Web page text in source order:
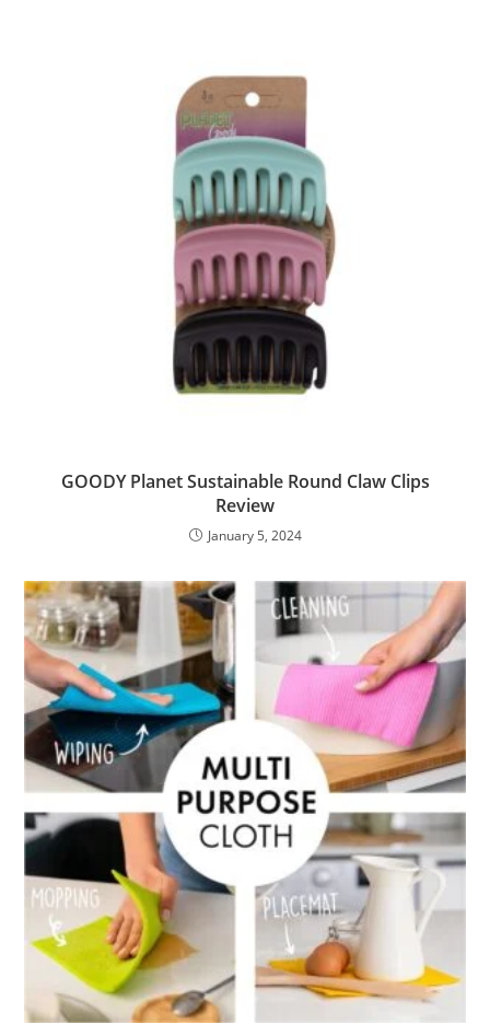
GOODY Planet Sustainable Round Claw Clips
Review
January 5, 2024